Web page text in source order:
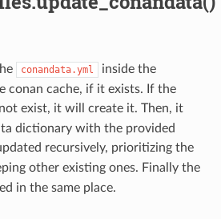
conandata.yml
inside the
conan cache, if it exists. If the
exist, it will create it. Then, it
dictionary with the provided
recursively, prioritizing the
other existing ones. Finally the
in the same place.